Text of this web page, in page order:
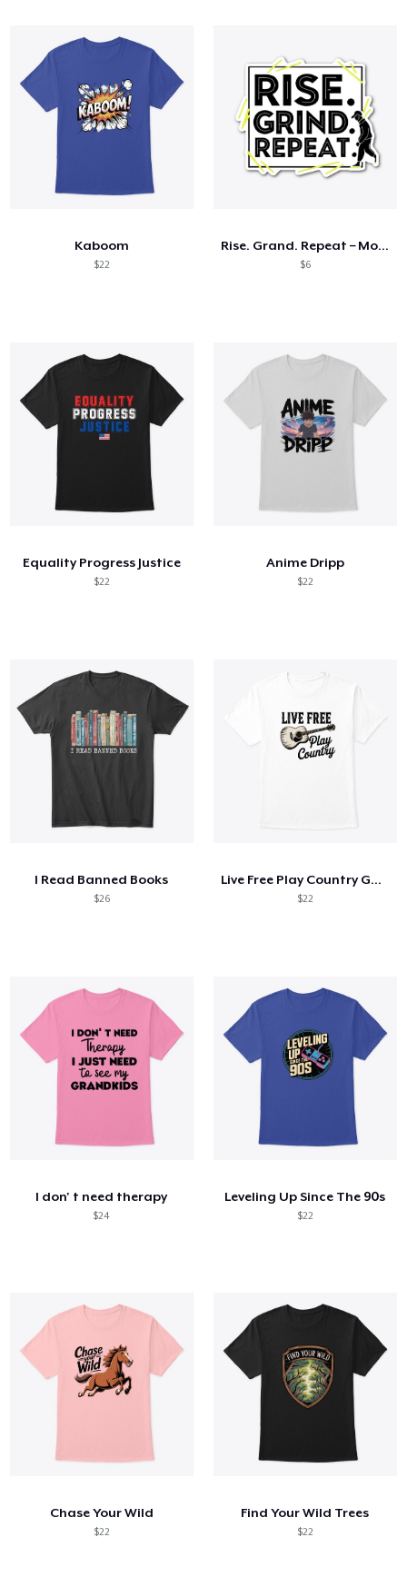
Kaboom
$22
Rise. Grand. Repeat – Motivational Tees
$6
Equality Progress Justice
$22
Anime Dripp
$22
I Read Banned Books
$26
Live Free Play Country Guitar
$22
I don' t need therapy
$24
Leveling Up Since The 90s
$22
Chase Your Wild
$22
Find Your Wild Trees
$22